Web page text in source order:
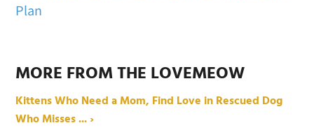
Plan
MORE FROM THE LOVEMEOW
Kittens Who Need a Mom, Find Love in Rescued Dog
Who Misses ... ›